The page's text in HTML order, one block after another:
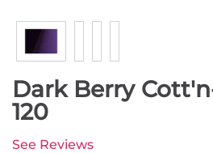
Dark Berry
120
See Reviews